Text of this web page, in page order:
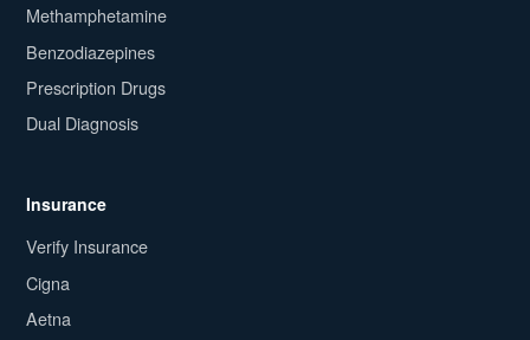
Methamphetamine
Benzodiazepines
Prescription Drugs
Dual Diagnosis
Insurance
Verify Insurance
Cigna
Aetna